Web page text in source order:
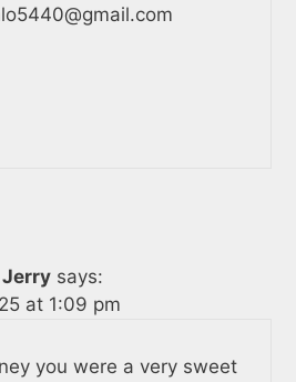
says:
at 1:09 pm
you were a very sweet